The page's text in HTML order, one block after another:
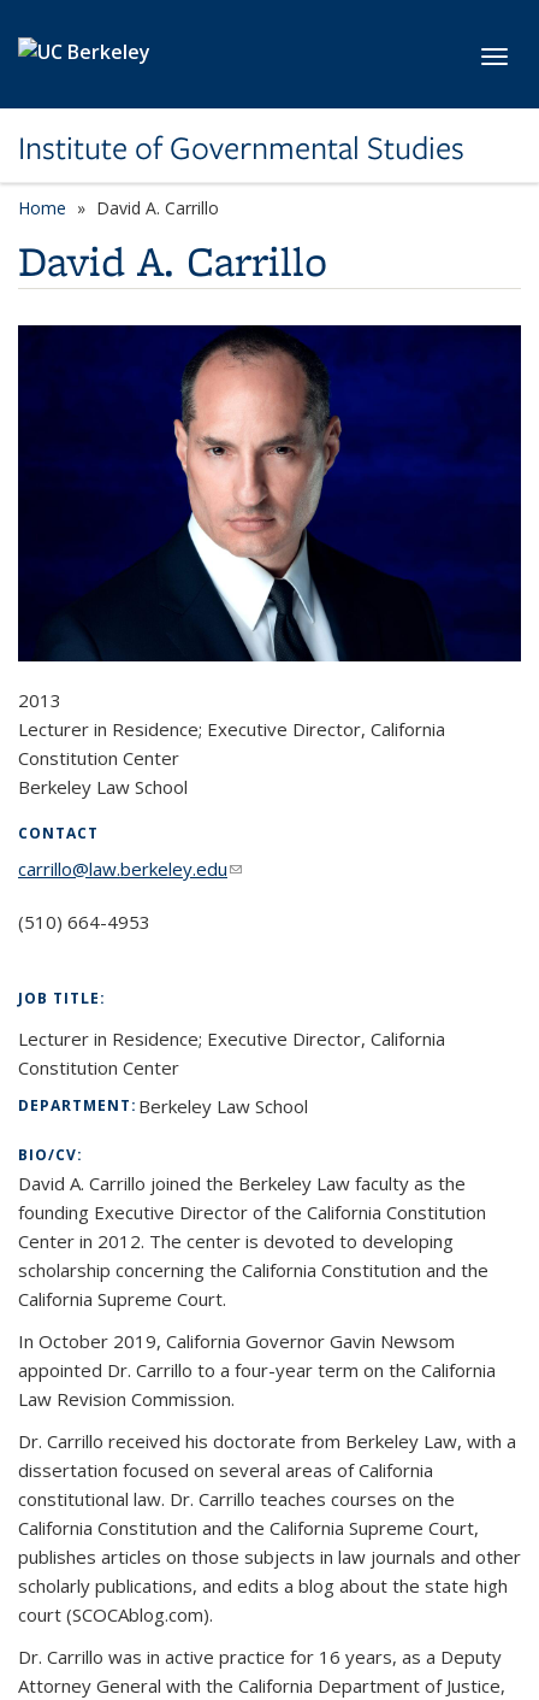
Institute of Governmental Studies
Home David A. Carrillo
David A. Carrillo
2013
Lecturer in Residence; Executive Director, California
Constitution Center
Berkeley Law School
CONTACT
carrillo@law.berkeley.edu(link sends e-mail)
(510) 664-4953
JOB TITLE:
Lecturer in Residence; Executive Director, California
Constitution Center
DEPARTMENT:Berkeley Law School
BIO/CV:
David A. Carrillo joined the Berkeley Law faculty as the
founding Executive Director of the California Constitution
Center in 2012. The center is devoted to developing
scholarship concerning the California Constitution and the
California Supreme Court.
In October 2019, California Governor Gavin Newsom
appointed Dr. Carrillo to a four-year term on the California
Law Revision Commission.
Dr. Carrillo received his doctorate from Berkeley Law, with a
dissertation focused on several areas of California
constitutional law. Dr. Carrillo teaches courses on the
California Constitution and the California Supreme Court,
publishes articles on those subjects in law journals and other
scholarly publications, and edits a blog about the state high
court (SCOCAblog.com).
Dr. Carrillo was in active practice for 16 years, as a Deputy
Attorney General with the California Department of Justice,